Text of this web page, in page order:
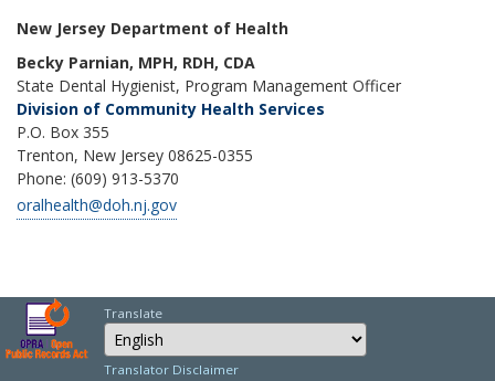
New Jersey Department of Health
Becky Parnian, MPH, RDH, CDA
State Dental Hygienist, Program Management Officer
Division of Community Health Services
P.O. Box 355
Trenton, New Jersey 08625-0355
Phone: (609) 913-5370
oralhealth@doh.nj.gov
Translate
Select Language
Choose a language
Translator Disclaimer